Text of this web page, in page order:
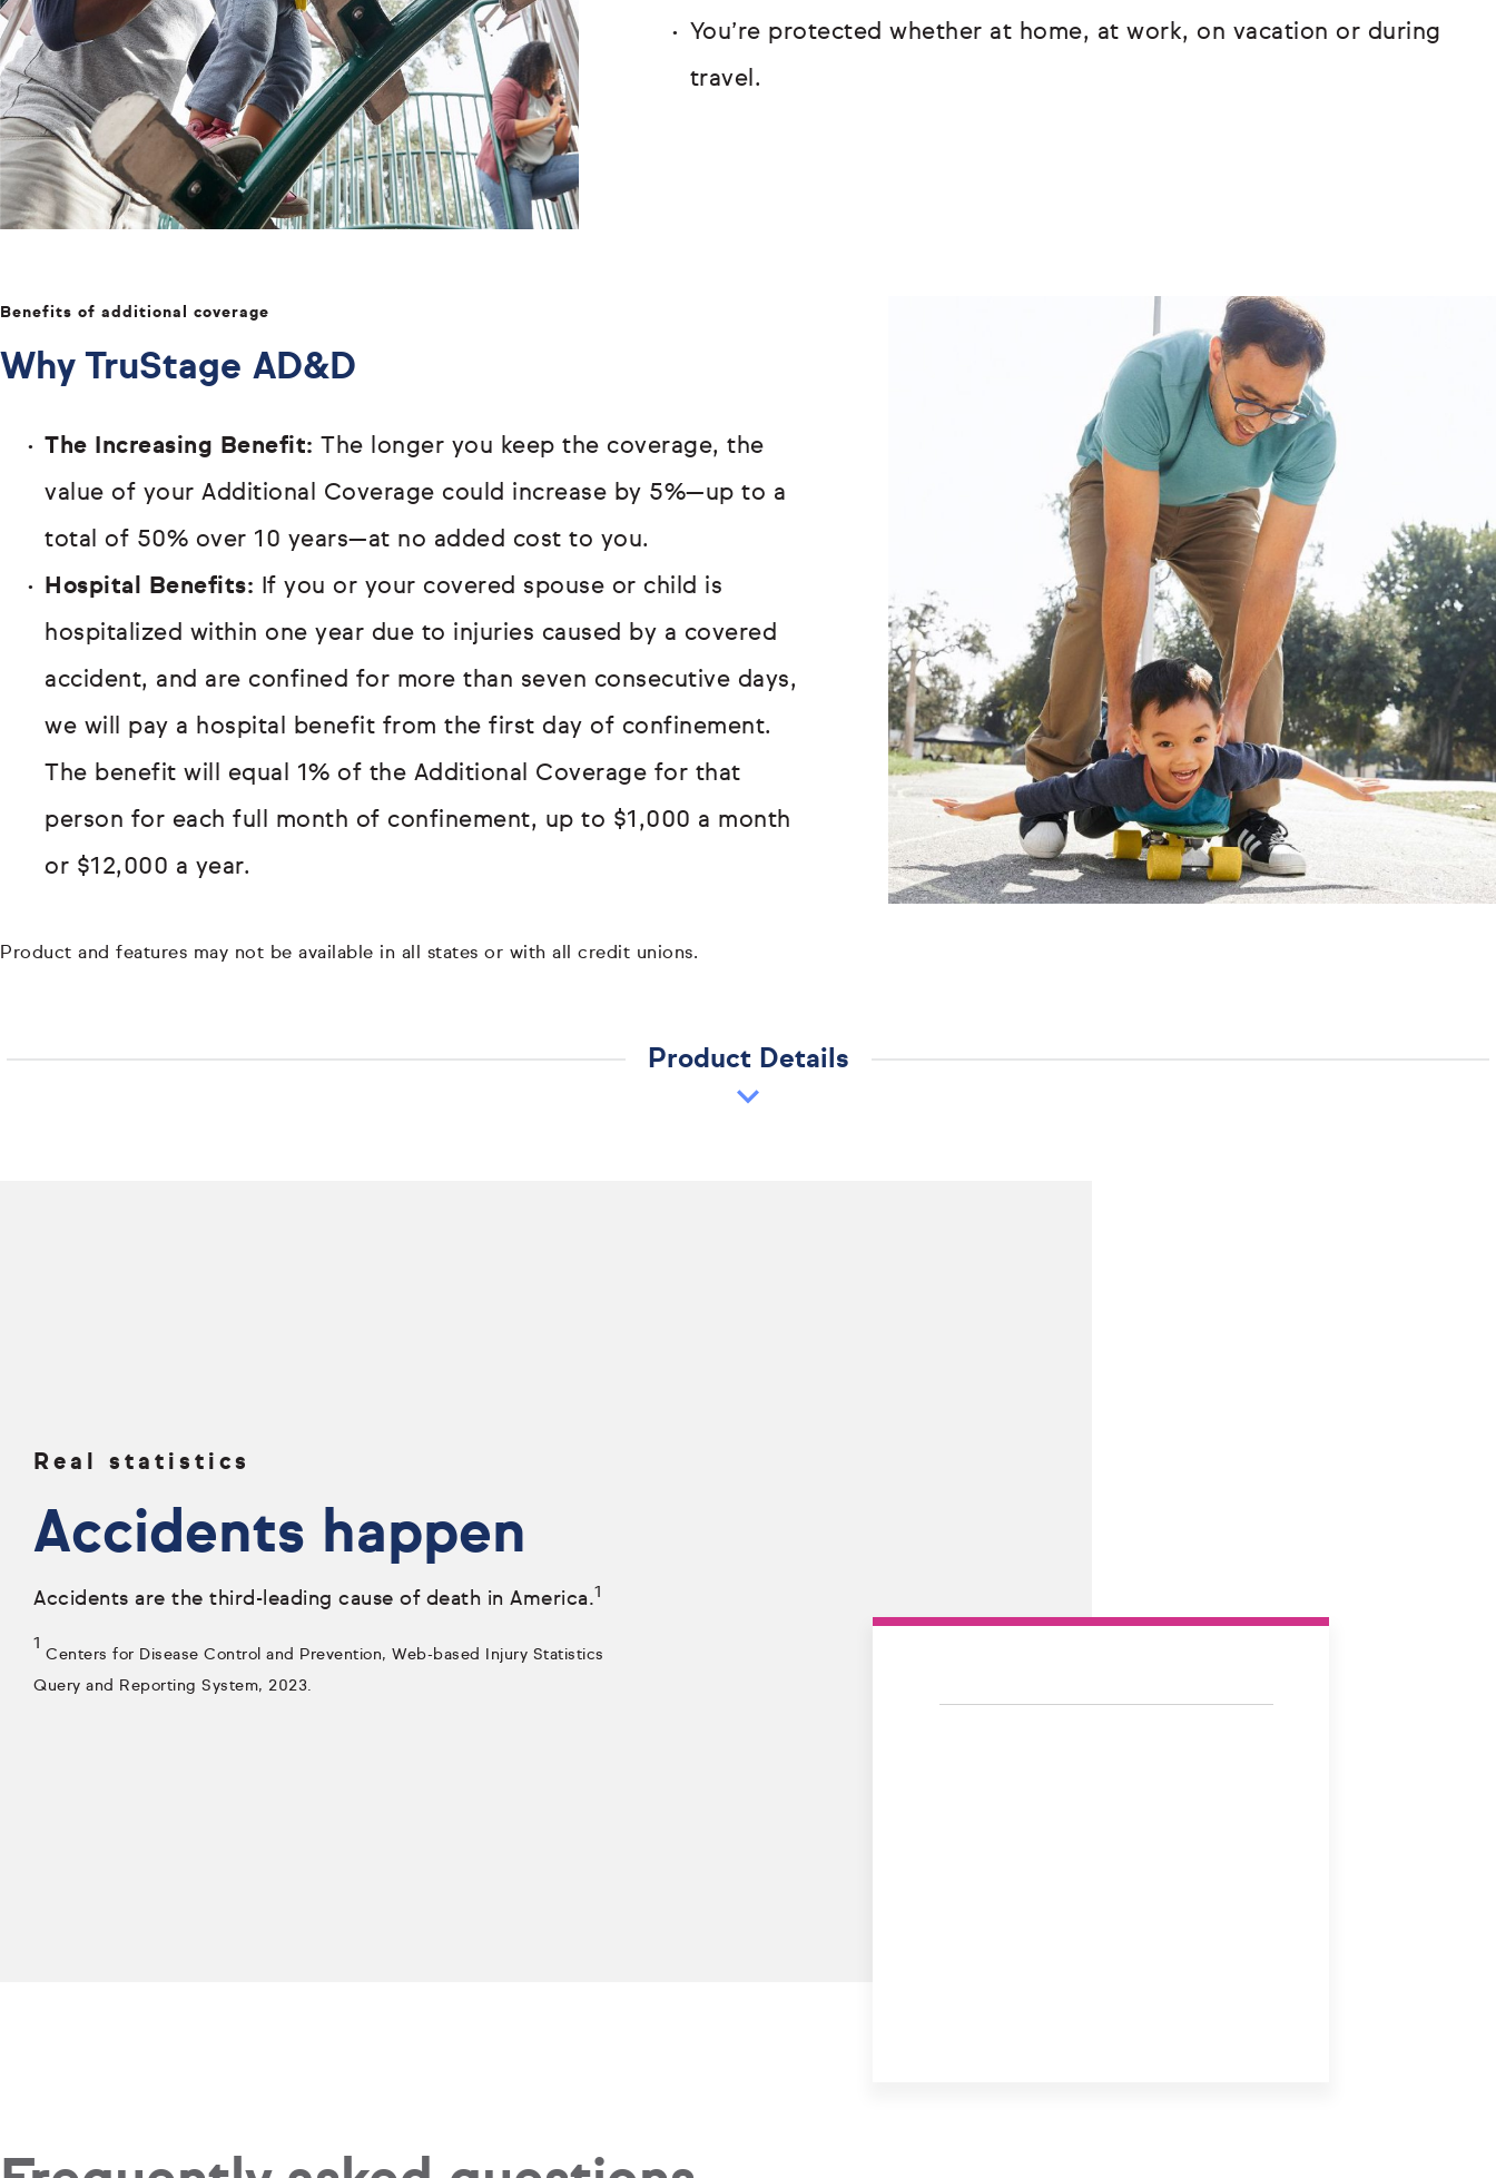
You’re protected whether at home, at work, on vacation or during
travel.
Benefits of additional coverage
Why TruStage AD&D
The Increasing Benefit: The longer you keep the coverage, the
value of your Additional Coverage could increase by 5%—up to a
total of 50% over 10 years—at no added cost to you.
Hospital Benefits: If you or your covered spouse or child is
hospitalized within one year due to injuries caused by a covered
accident, and are confined for more than seven consecutive days,
we will pay a hospital benefit from the first day of confinement.
The benefit will equal 1% of the Additional Coverage for that
person for each full month of confinement, up to $1,000 a month
or $12,000 a year.
Product and features may not be available in all states or with all credit unions.
Product Details
Real statistics
Accidents happen
Accidents are the third-leading cause of death in America.1
1
Centers for Disease Control and Prevention, Web-based Injury Statistics
Query and Reporting System, 2023.